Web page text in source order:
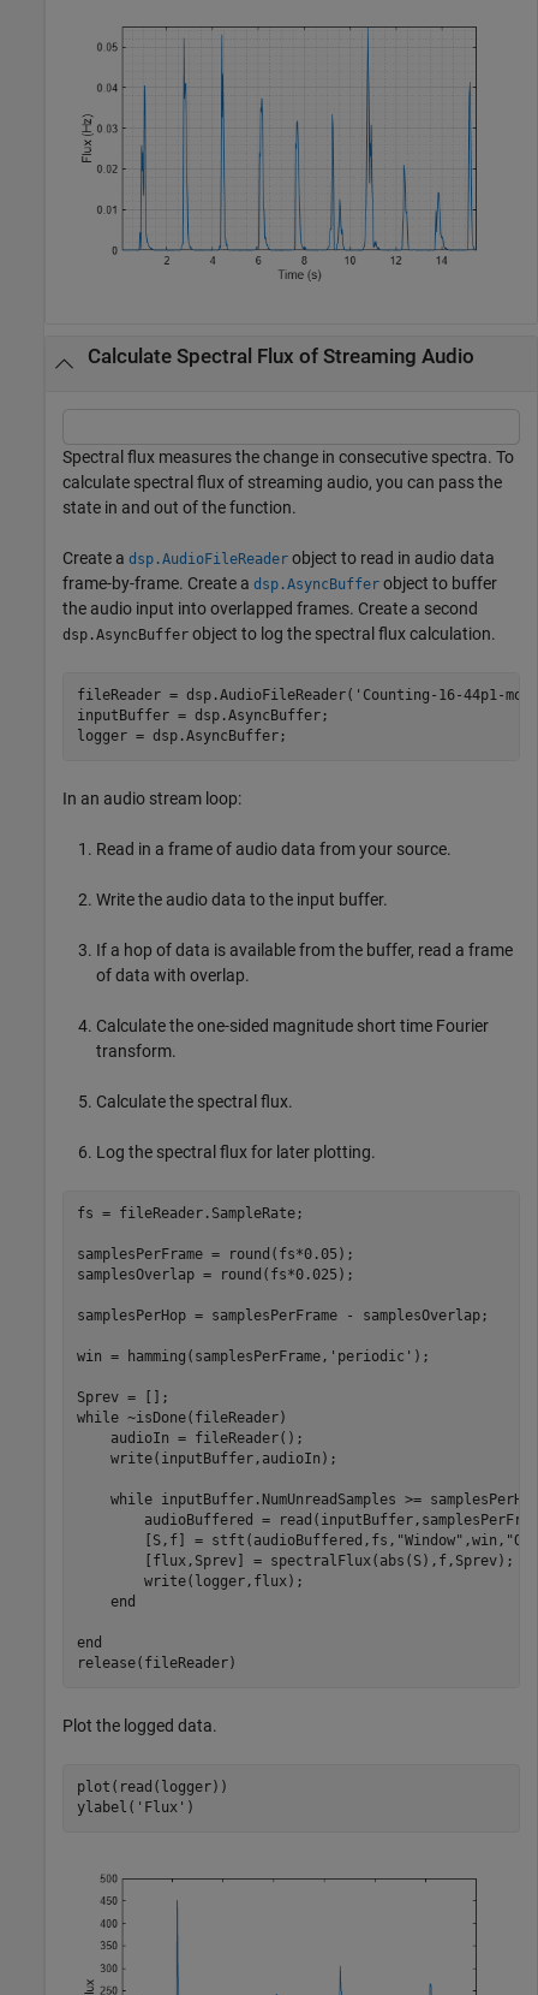
Calculate Spectral Flux of Streaming Audio
Spectral flux measures the change in consecutive spectra. To
calculate spectral flux of streaming audio, you can pass the
state in and out of the function.
Create a dsp.AudioFileReader object to read in audio data
frame-by-frame. Create a dsp.AsyncBuffer object to buffer
the audio input into overlapped frames. Create a second
dsp.AsyncBuffer object to log the spectral flux calculation.
fileReader = dsp.AudioFileReader( 'Counting-16-44p1-
inputBuffer = dsp.AsyncBuffer;
logger = dsp.AsyncBuffer;
In an audio stream loop:
Read in a frame of audio data from your source.
Write the audio data to the input buffer.
If a hop of data is available from the buffer, read a frame
of data with overlap.
Calculate the one-sided magnitude short time Fourier
transform.
Calculate the spectral flux.
Log the spectral flux for later plotting.
fs = fileReader.SampleRate;
samplesPerFrame = round(fs*0.05);
samplesOverlap = round(fs*0.025);
samplesPerHop = samplesPerFrame - samplesOverlap;
win = hamming(samplesPerFrame, 'periodic' );
while ~isDone(fileReader)
    audioIn = fileReader();
    write(inputBuffer,audioIn);
while inputBuffer.NumUnreadSamples >= samplesPerHop
audioBuffered =
        [S,f] = stft(audioBuffered,fs,
"Window" ,win,
        [flux,Sprev] = spectralFlux(abs(S),f,Sprev);
        write(logger,flux);
end
end
release(fileReader)
Plot the logged data.
plot(read(logger))
ylabel( 'Flux' )